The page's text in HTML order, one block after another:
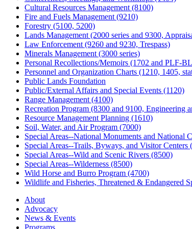
Cultural Resources Management (8100)
Fire and Fuels Management (9210)
Forestry (5100, 5200)
Lands Management (2000 series and 9300,
Law Enforcement (9260 and 9230, Trespass)
Minerals Management (3000 series)
Personal Recollections/Memoirs (1702 and PLF-
Personnel and Organization Charts (1210, 1405,
Public Lands Foundation
Public/External Affairs and Special Events (1120)
Range Management (4100)
Recreation Program (8300 and 9100, Engineering
Resource Management Planning (1610)
Soil, Water, and Air Program (7000)
Special Areas--National Monuments and National
Special Areas--Trails, Byways, and Visitor Centers
Special Areas--Wild and Scenic Rivers (8500)
Special Areas--Wilderness (8500)
Wild Horse and Burro Program (4700)
Wildlife and Fisheries, Threatened & Endangered
About
Advocacy
News & Events